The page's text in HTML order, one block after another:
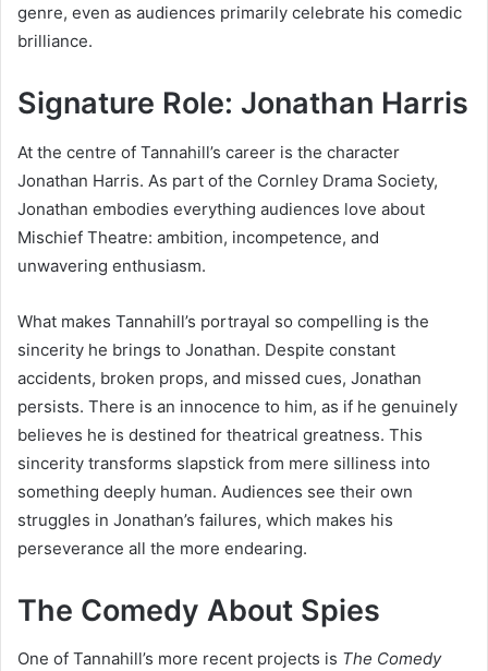
genre, even as audiences primarily celebrate his comedic
brilliance.
Signature Role: Jonathan Harris
At the centre of Tannahill’s career is the character
Jonathan Harris. As part of the Cornley Drama Society,
Jonathan embodies everything audiences love about
Mischief Theatre: ambition, incompetence, and
unwavering enthusiasm.
What makes Tannahill’s portrayal so compelling is the
sincerity he brings to Jonathan. Despite constant
accidents, broken props, and missed cues, Jonathan
persists. There is an innocence to him, as if he genuinely
believes he is destined for theatrical greatness. This
sincerity transforms slapstick from mere silliness into
something deeply human. Audiences see their own
struggles in Jonathan’s failures, which makes his
perseverance all the more endearing.
The Comedy About Spies
One of Tannahill’s more recent projects is The Comedy